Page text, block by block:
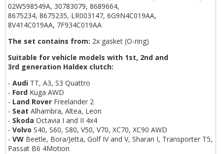
02W598549A, 30783079, 8689664,
8675234, 8675235, LR003147, 6G9N4C019AA,
8V414C019AA, 7F934C019AA
The set contains from: 2x gasket (O-ring)
Suitable for vehicle models with 1st, 2nd and
3rd generation Haldex clutch:
- Audi TT, A3, S3 Quattro
- Ford Kuga AWD
- Land Rover Freelander 2
- Seat Alhambra, Altea, Leon
- Skoda Octavia I and II 4x4
- Volvo S40, S60, S80, V50, V70, XC70, XC90 AWD
- VW Beetle, Bora/Jetta, Golf IV and V, Sharan I, Transporter T5,
Passat B6 4Motion